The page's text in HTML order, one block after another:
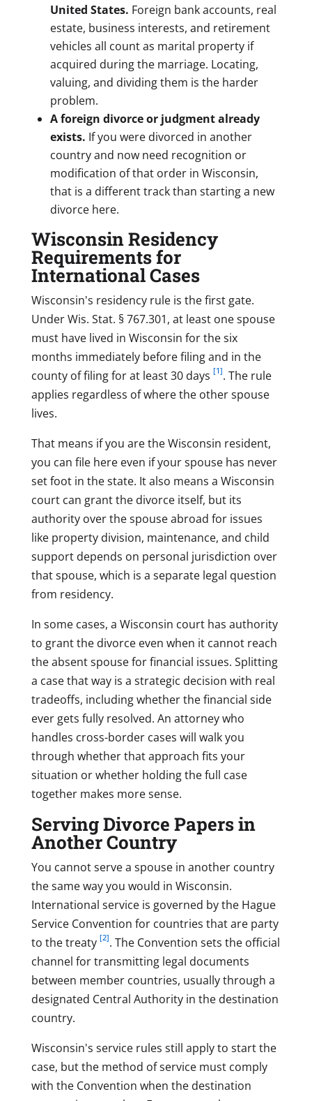
United States. Foreign bank accounts, real
estate, business interests, and retirement
vehicles all count as marital property if
acquired during the marriage. Locating,
valuing, and dividing them is the harder
problem.
A foreign divorce or judgment already
exists. If you were divorced in another
country and now need recognition or
modification of that order in Wisconsin,
that is a different track than starting a new
divorce here.
Wisconsin Residency
Requirements for
International Cases
Wisconsin's residency rule is the first gate.
Under Wis. Stat. § 767.301, at least one spouse
must have lived in Wisconsin for the six
months immediately before filing and in the
county of filing for at least 30 days [1]. The rule
applies regardless of where the other spouse
lives.
That means if you are the Wisconsin resident,
you can file here even if your spouse has never
set foot in the state. It also means a Wisconsin
court can grant the divorce itself, but its
authority over the spouse abroad for issues
like property division, maintenance, and child
support depends on personal jurisdiction over
that spouse, which is a separate legal question
from residency.
In some cases, a Wisconsin court has authority
to grant the divorce even when it cannot reach
the absent spouse for financial issues. Splitting
a case that way is a strategic decision with real
tradeoffs, including whether the financial side
ever gets fully resolved. An attorney who
handles cross-border cases will walk you
through whether that approach fits your
situation or whether holding the full case
together makes more sense.
Serving Divorce Papers in
Another Country
You cannot serve a spouse in another country
the same way you would in Wisconsin.
International service is governed by the Hague
Service Convention for countries that are party
to the treaty [2]. The Convention sets the official
channel for transmitting legal documents
between member countries, usually through a
designated Central Authority in the destination
country.
Wisconsin's service rules still apply to start the
case, but the method of service must comply
with the Convention when the destination